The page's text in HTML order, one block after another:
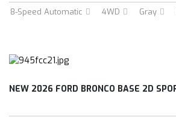
8-Speed Automatic 4WD Gray